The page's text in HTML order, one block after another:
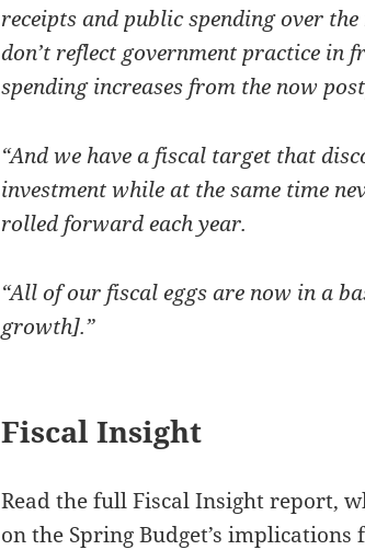
receipts and public spending over
don’t reflect government practice in
spending increases from the now
“And we have a fiscal target that
investment while at the same time
rolled forward each year.
“All of our fiscal eggs are now in a
growth].”
Fiscal Insight
Read the full Fiscal Insight report,
on the Spring Budget’s